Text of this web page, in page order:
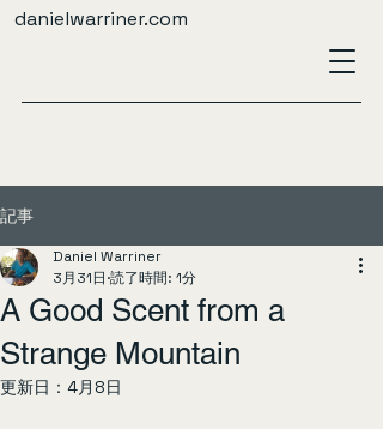
danielwarriner.com
記事
A Good Scent from a
Strange Mountain
Daniel Warriner
3月31日 読了時間: 1分
更新日： 4月8日